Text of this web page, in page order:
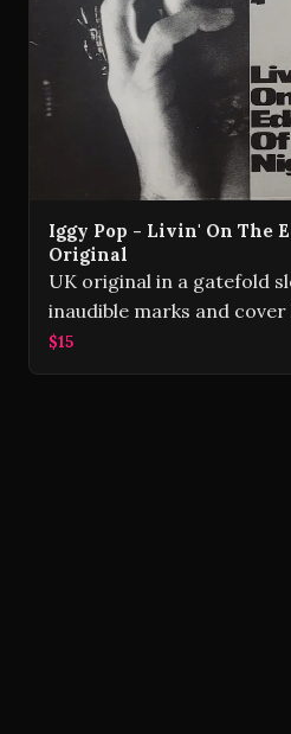
Iggy Pop - Livin' On The
Original
UK original in a gatefold
inaudible marks and
$15